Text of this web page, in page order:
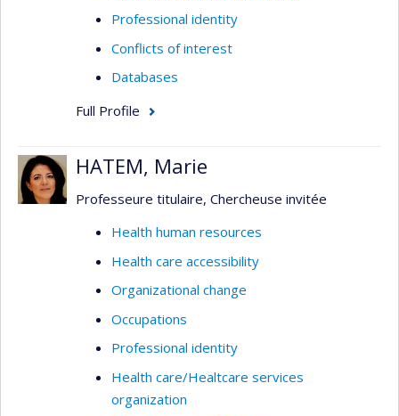
Professional identity
Conflicts of interest
Databases
Full Profile
HATEM, Marie
Professeure titulaire, Chercheuse invitée
Health human resources
Health care accessibility
Organizational change
Occupations
Professional identity
Health care/Healtcare services
organization